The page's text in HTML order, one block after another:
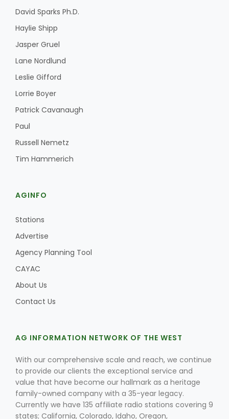
David Sparks Ph.D.
Haylie Shipp
Jasper Gruel
Lane Nordlund
Leslie Gifford
Lorrie Boyer
Patrick Cavanaugh
Paul
Russell Nemetz
Tim Hammerich
AGINFO
Stations
Advertise
Agency Planning Tool
CAYAC
About Us
Contact Us
AG INFORMATION NETWORK OF THE WEST
With our comprehensive scale and reach, we continue
to provide our clients the exceptional service and
value that have become our hallmark as a heritage
family-owned company with a 35-year legacy.
Currently we have 135 affiliate radio stations covering 9
states; California, Colorado, Idaho, Oregon,